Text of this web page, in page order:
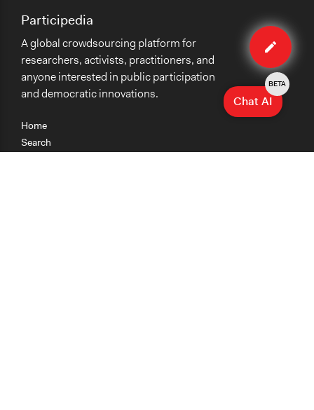
Edit
case
Home
Search
Participedia
A global crowdsourcing platform for
researchers, activists, practitioners, and
anyone interested in public participation
and democratic innovations.
Chat AI
BETA